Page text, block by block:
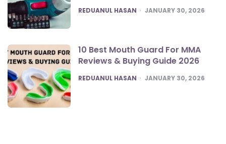
POSTED
REDUANUL HASAN JANUARY 30, 2026
10 Best Mouth Guard For MMA
Reviews & Buying Guide 2026
POSTED
REDUANUL HASAN JANUARY 30, 2026